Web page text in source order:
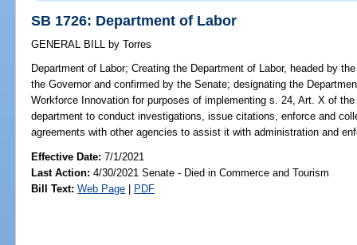
SB 1726: Department of Labor
GENERAL BILL by Torres
Department of Labor; Creating the Department of Labor, headed by
the Governor and confirmed by the Senate; designating the
Workforce Innovation for purposes of implementing s. 24, Art. X of
department to conduct investigations, issue citations, enforce and
agreements with other agencies to assist it with administration and
Effective Date:7/1/2021
Last Action: 4/30/2021 Senate - Died in Commerce and Tourism
Bill Text: Web Page | PDF